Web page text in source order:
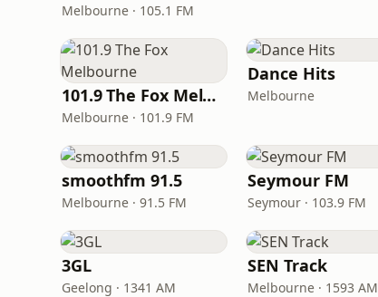
Melbourne · 105.1 FM
101.9 The Fox Melbourne
Melbourne · 101.9 FM
Dance Hits
Melbourne
smoothfm 91.5
Melbourne · 91.5 FM
Seymour FM
Seymour · 103.9 FM
3GL
Geelong · 1341 AM
SEN Track
Melbourne · 1593 AM